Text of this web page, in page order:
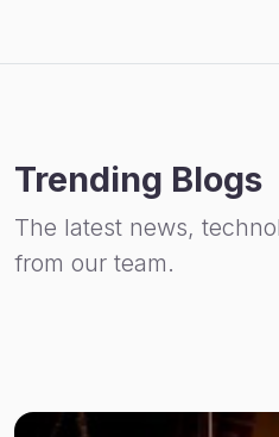
Trending Blogs
The latest news,
from our team.